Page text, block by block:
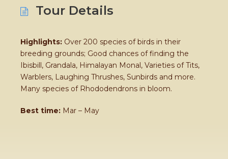
Tour Details
Highlights: Over 200 species of birds in their
breeding grounds; Good chances of finding the
Ibisbill, Grandala, Himalayan Monal, Varieties of Tits,
Warblers, Laughing Thrushes, Sunbirds and more.
Many species of Rhododendrons in bloom.
Best time: Mar – May